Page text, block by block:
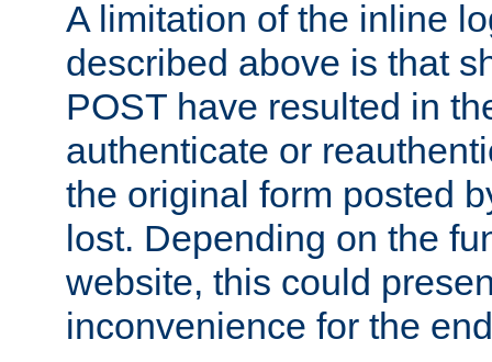
A limitation of the inline
described above is that
POST have resulted in
authenticate or
the original form posted
lost. Depending on the
website, this could
inconvenience for the